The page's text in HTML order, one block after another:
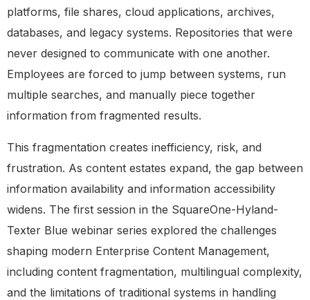
platforms, file shares, cloud applications, archives,
databases, and legacy systems. Repositories that were
never designed to communicate with one another.
Employees are forced to jump between systems, run
multiple searches, and manually piece together
information from fragmented results.
This fragmentation creates inefficiency, risk, and
frustration. As content estates expand, the gap between
information availability and information accessibility
widens. The first session in the SquareOne-Hyland-
Texter Blue webinar series explored the challenges
shaping modern Enterprise Content Management,
including content fragmentation, multilingual complexity,
and the limitations of traditional systems in handling